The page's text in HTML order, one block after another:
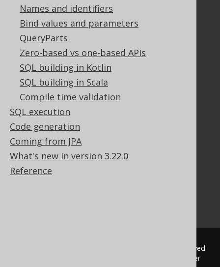
Names and identifiers
Bind values and parameters
QueryParts
Zero-based vs one-based APIs
SQL building in Kotlin
SQL building in Scala
Compile time validation
SQL execution
Code generation
Coming from JPA
What's new in version 3.22.0
Reference
Contributor Agreement
Documentation
FAQ
Tutorial
The manual (single page)
The manual (multi page)
Javadoc
Using SQL in Java is simple!
Convince your manager!
Our other products
. All rights reserved.
jOOQ™ is a trademark of Data Geekery GmbH. All other